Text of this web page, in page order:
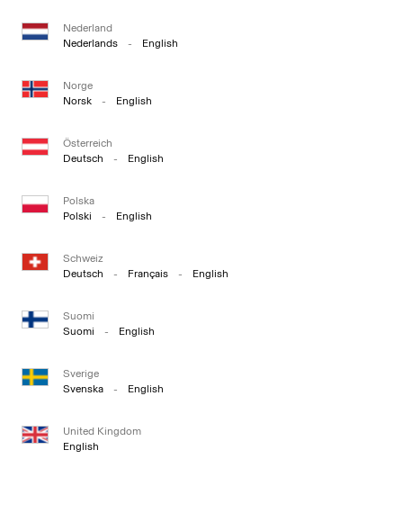
Nederland
Nederlands
- English
Norge
Norsk
- English
Österreich
Deutsch
- English
Polska
Polski
- English
Schweiz
Deutsch
- Français - English
Suomi
Suomi
- English
Sverige
Svenska
- English
United Kingdom
English